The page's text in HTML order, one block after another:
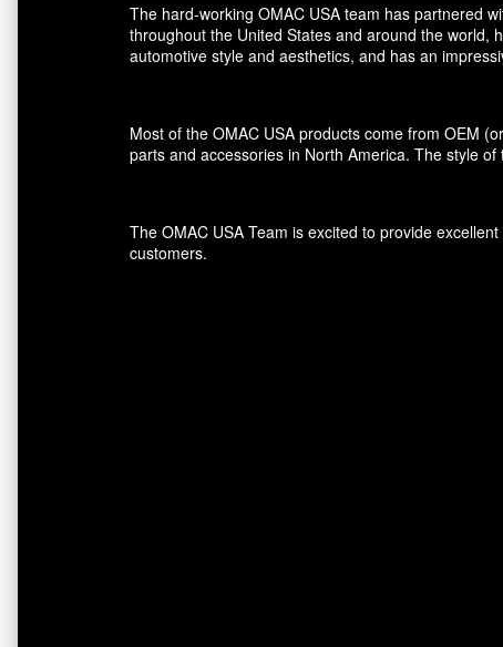
The hard-working OMAC USA team has partnered
throughout the United States and around the world,
automotive style and aesthetics, and has an
Most of the OMAC USA products come from OEM
parts and accessories in North America. The style
The OMAC USA Team is excited to provide
customers.